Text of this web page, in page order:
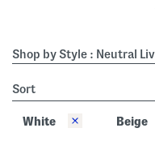
Shop by Style : Neutral
sort
White Beige